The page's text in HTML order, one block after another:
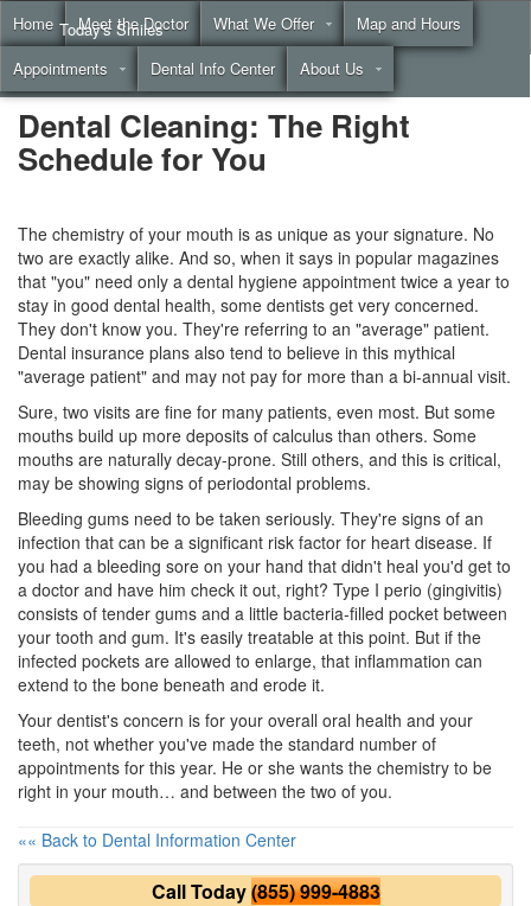
Home Meet the Doctor What We Offer
Map and Hours
Appointments
Dental Info Center About Us
Today's Smiles
Call(855) 999-4883
Dental Cleaning: The Right
Schedule for You
The chemistry of your mouth is as unique as your signature. No
two are exactly alike. And so, when it says in popular magazines
that "you" need only a dental hygiene appointment twice a year to
stay in good dental health, some dentists get very concerned.
They don't know you. They're referring to an "average" patient.
Dental insurance plans also tend to believe in this mythical
"average patient" and may not pay for more than a bi-annual visit.
Sure, two visits are fine for many patients, even most. But some
mouths build up more deposits of calculus than others. Some
mouths are naturally decay-prone. Still others, and this is critical,
may be showing signs of periodontal problems.
Bleeding gums need to be taken seriously. They're signs of an
infection that can be a significant risk factor for heart disease. If
you had a bleeding sore on your hand that didn't heal you'd get to
a doctor and have him check it out, right? Type I perio (gingivitis)
consists of tender gums and a little bacteria-filled pocket between
your tooth and gum. It's easily treatable at this point. But if the
infected pockets are allowed to enlarge, that inflammation can
extend to the bone beneath and erode it.
Your dentist's concern is for your overall oral health and your
teeth, not whether you've made the standard number of
appointments for this year. He or she wants the chemistry to be
right in your mouth… and between the two of you.
«« Back to Dental Information Center
Call Today(855) 999-4883